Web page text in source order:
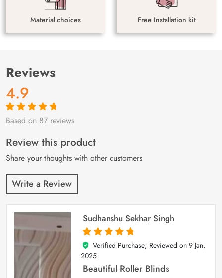
Material choices Free Installation kit
Reviews
4.9
Rated4.9out
87
customer
ratings
Based on 87 reviews
Review this product
Share your thoughts with other customers
Write a Review
Sudhanshu Sekhar Singh
5
out of 5
Verified Purchase; Reviewed on 9 Jan,
2025
Beautiful Roller Blinds